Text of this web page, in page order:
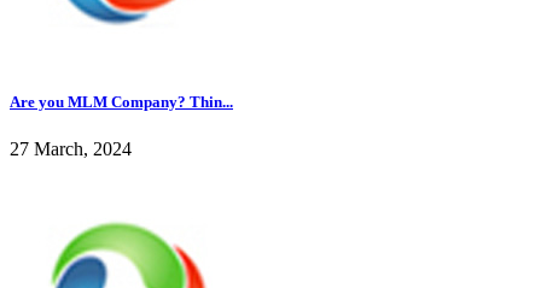
Are you MLM Company? Thin...
27 March, 2024